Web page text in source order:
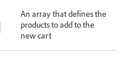
An array that defines the
products to add to the
new cart